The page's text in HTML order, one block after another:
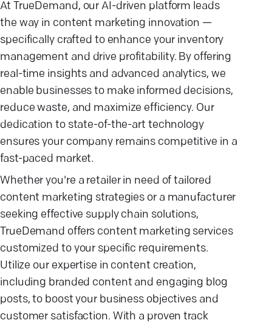
At TrueDemand, our AI-driven platform leads
the way in content marketing innovation —
specifically crafted to enhance your inventory
management and drive profitability. By offering
real-time insights and advanced analytics, we
enable businesses to make informed decisions,
reduce waste, and maximize efficiency. Our
dedication to state-of-the-art technology
ensures your company remains competitive in a
fast-paced market.
Whether you're a retailer in need of tailored
content marketing strategies or a manufacturer
seeking effective supply chain solutions,
TrueDemand offers content marketing services
customized to your specific requirements.
Utilize our expertise in content creation,
including branded content and engaging blog
posts, to boost your business objectives and
customer satisfaction. With a proven track